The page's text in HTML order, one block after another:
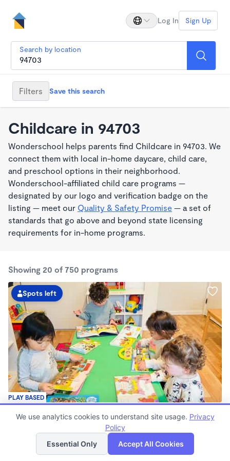
Log In Sign Up
Search by location
Filters Save this search
Childcare in 94703
Wonderschool helps parents find Childcare in 94703. We
connect them with local in-home daycare, child care,
and preschool options in their neighborhood.
Wonderschool-affiliated child care programs —
designated by our logo and verification badge on the
listing — meet our Quality & Safety Promise — a set of
standards that go above and beyond state licensing
requirements for in-home programs.
Showing 20 of 750 programs
PLAY BASED
Spots left
Guardería Arcoíris Childcare Home
$1,700 - $1,900/mo
7:30am - 5:30pm
Family Child Care
Now enrolling 0 months to 5 years
List Map
We use analytics cookies to understand site usage. Privacy
Policy
Essential Only
Accept All Cookies